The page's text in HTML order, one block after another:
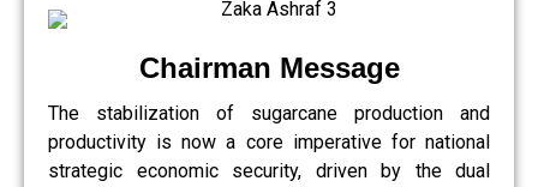
Chairman Message
The stabilization of sugarcane production and
productivity is now a core imperative for national
strategic economic security, driven by the dual